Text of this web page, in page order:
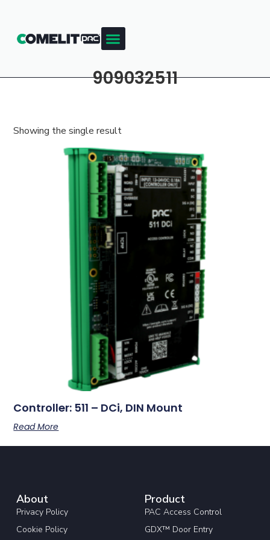
909032511
Showing the single result
Controller: 511 – DCi, DIN Mount
Read More
About
Privacy Policy
Cookie Policy
Product
PAC Access Control
GDX™ Door Entry